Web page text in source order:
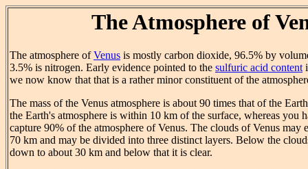
The Atmosphere of
The atmosphere ofVenus is mostly carbon dioxide, 96.5% by
3.5% is nitrogen. Early evidence pointed to the sulfuric acid content
we now know that that is a rather minor constituent of the
The mass of the Venus atmosphere is about 90 times that of the
the Earth's atmosphere is within 10 km of the surface, whereas you
capture 90% of the atmosphere of Venus. The clouds of Venus may
70 km and may be divided into three distinct layers. Below the
down to about 30 km and below that it is clear.